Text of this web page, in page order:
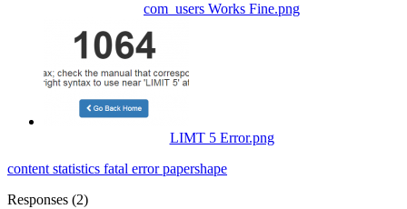
com_users Works Fine.png
LIMT 5 Error.png
content statistics fatal errorpapershape
Responses (2)